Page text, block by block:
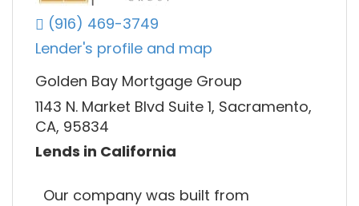
(916) 469-3749
Lender's profile and map
Golden Bay Mortgage Group
1143 N. Market Blvd Suite 1, Sacramento,
CA, 95834
Lends in California
Our company was built from